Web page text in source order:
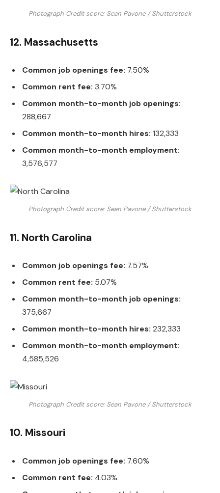
Photograph Credit score: Sean Pavone / Shutterstock
12. Massachusetts
Common job openings fee: 7.50%
Common rent fee: 3.70%
Common month-to-month job openings:
288,667
Common month-to-month hires: 132,333
Common month-to-month employment:
3,576,577
Photograph Credit score: Sean Pavone / Shutterstock
11. North Carolina
Common job openings fee: 7.57%
Common rent fee: 5.07%
Common month-to-month job openings:
375,667
Common month-to-month hires: 232,333
Common month-to-month employment:
4,585,526
Photograph Credit score: Sean Pavone / Shutterstock
10. Missouri
Common job openings fee: 7.60%
Common rent fee: 4.03%